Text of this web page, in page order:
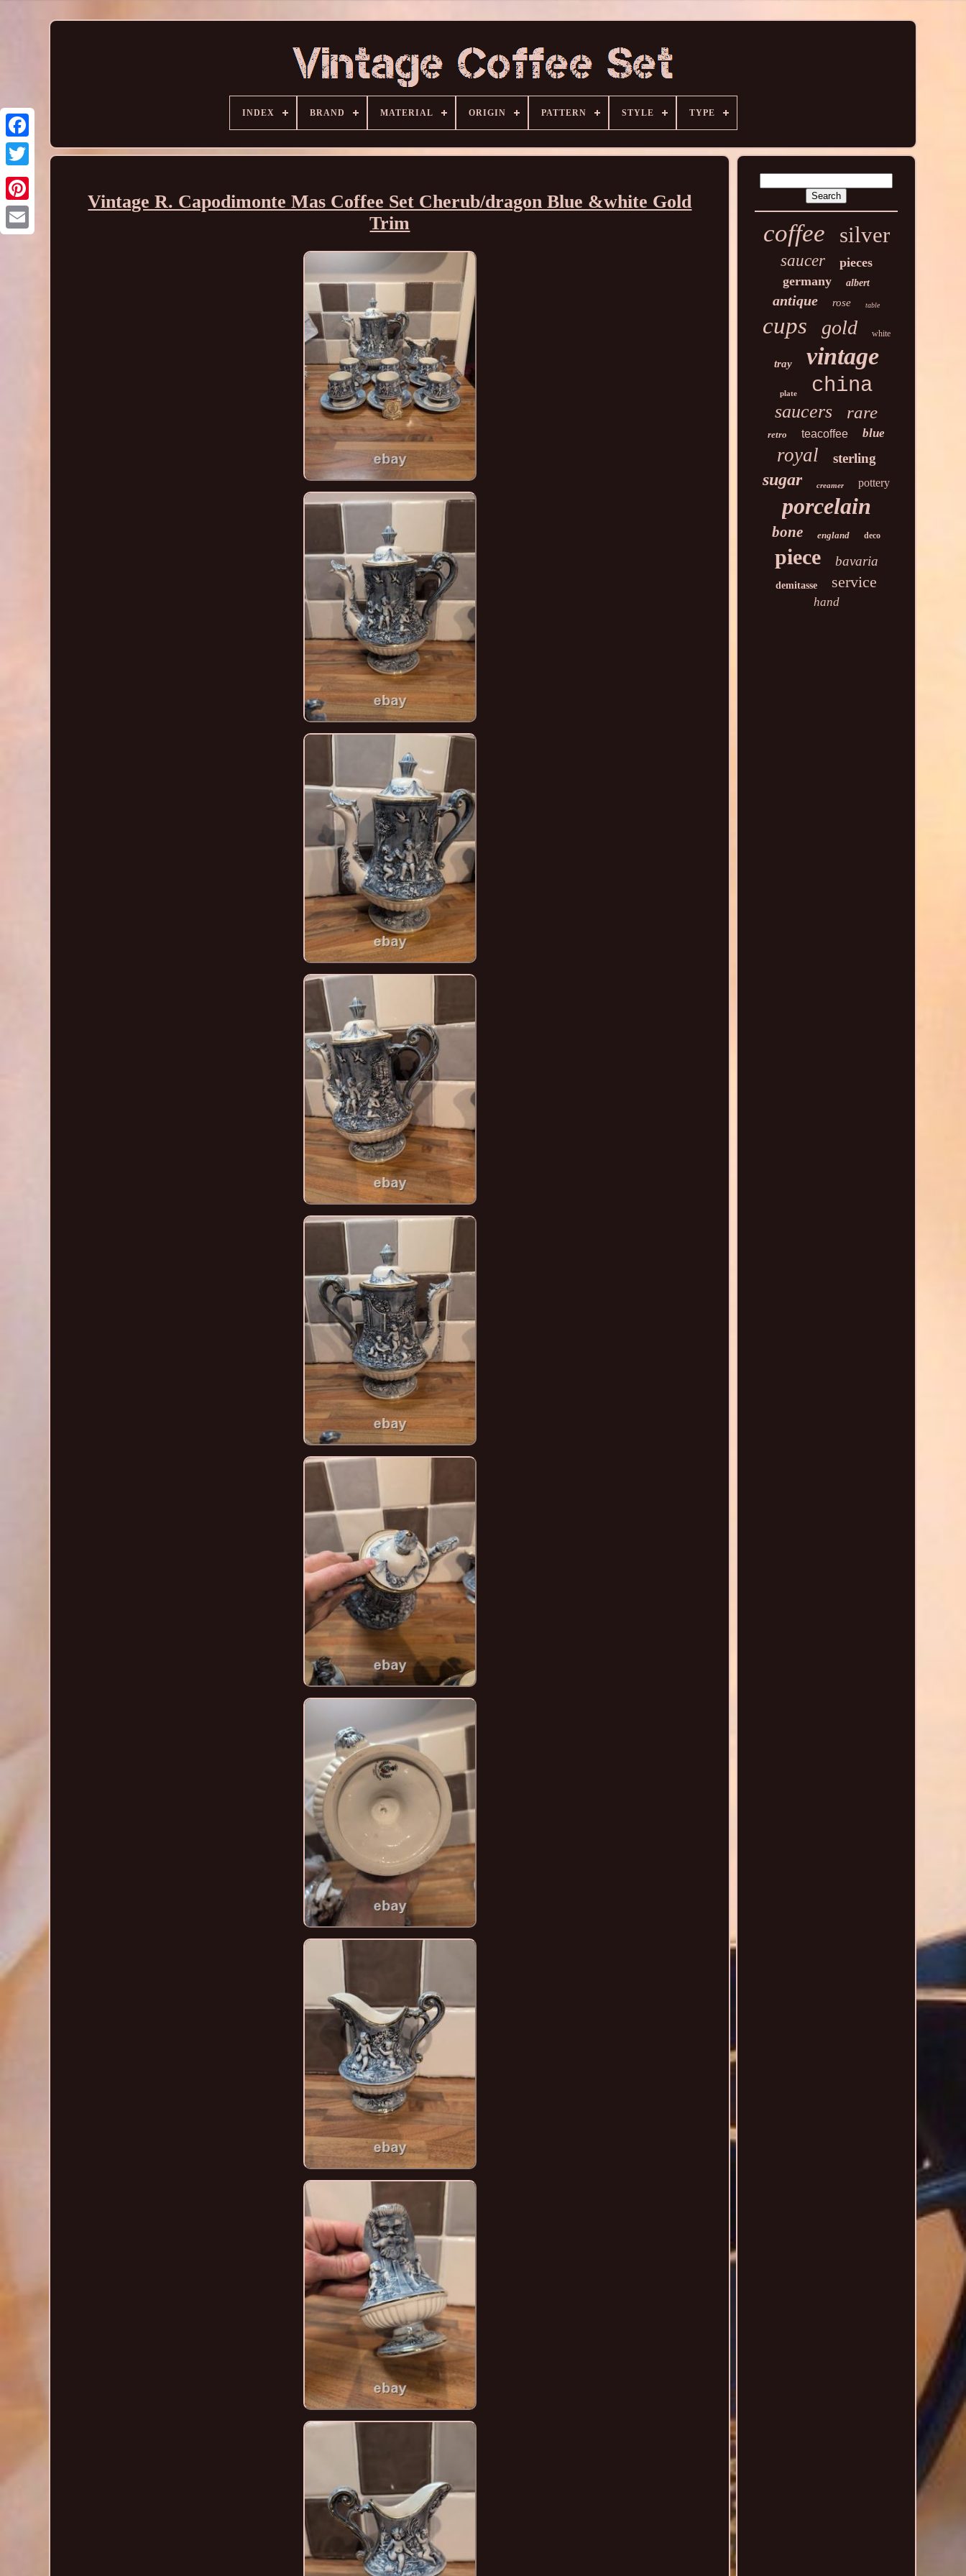
INDEX BRAND MATERIAL ORIGIN PATTERN STYLE TYPE
Vintage R. Capodimonte Mas Coffee Set Cherub/dragon Blue &white Gold
Trim
coffee silver
saucer
pieces
germany
albert
antique rose table
cups gold white
tray vintage
plate china
saucers rare
retro teacoffee blue
royal sterling
sugar creamer pottery
porcelain
bone england deco
piece bavaria
demitasse service
hand